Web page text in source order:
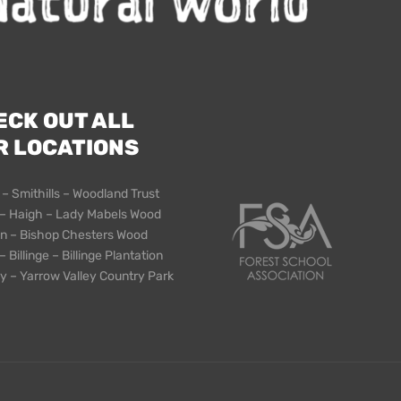
OUT ALL
LOCATIONS
Smithills – Woodland Trust
Haigh – Lady Mabels Wood
– Bishop Chesters Wood
Billinge – Billinge Plantation
– Yarrow Valley Country Park